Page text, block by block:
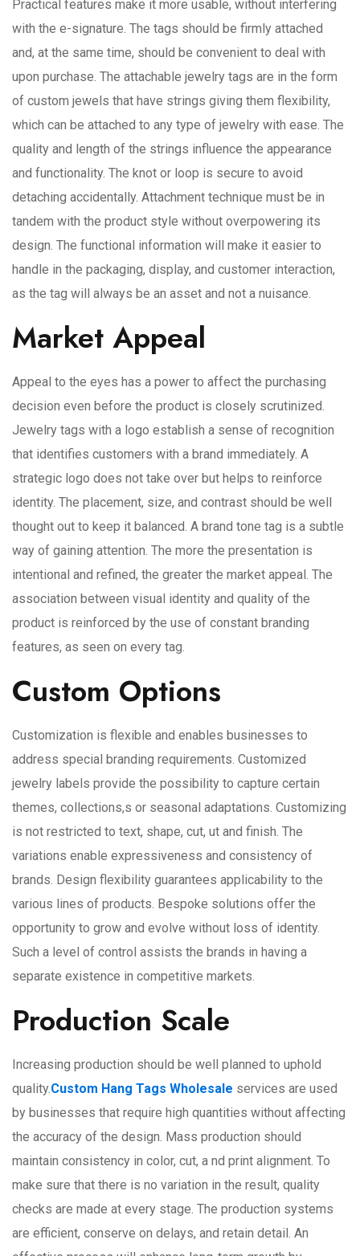
Practical features make it more usable, without interfering
with the e-signature. The tags should be firmly attached
and, at the same time, should be convenient to deal with
upon purchase. The attachable jewelry tags are in the form
of custom jewels that have strings giving them flexibility,
which can be attached to any type of jewelry with ease. The
quality and length of the strings influence the appearance
and functionality. The knot or loop is secure to avoid
detaching accidentally. Attachment technique must be in
tandem with the product style without overpowering its
design. The functional information will make it easier to
handle in the packaging, display, and customer interaction,
as the tag will always be an asset and not a nuisance.
Market Appeal
Appeal to the eyes has a power to affect the purchasing
decision even before the product is closely scrutinized.
Jewelry tags with a logo establish a sense of recognition
that identifies customers with a brand immediately. A
strategic logo does not take over but helps to reinforce
identity. The placement, size, and contrast should be well
thought out to keep it balanced. A brand tone tag is a subtle
way of gaining attention. The more the presentation is
intentional and refined, the greater the market appeal. The
association between visual identity and quality of the
product is reinforced by the use of constant branding
features, as seen on every tag.
Custom Options
Customization is flexible and enables businesses to
address special branding requirements. Customized
jewelry labels provide the possibility to capture certain
themes, collections,s or seasonal adaptations. Customizing
is not restricted to text, shape, cut, ut and finish. The
variations enable expressiveness and consistency of
brands. Design flexibility guarantees applicability to the
various lines of products. Bespoke solutions offer the
opportunity to grow and evolve without loss of identity.
Such a level of control assists the brands in having a
separate existence in competitive markets.
Production Scale
Increasing production should be well planned to uphold
quality.Custom Hang Tags Wholesale services are used
by businesses that require high quantities without affecting
the accuracy of the design. Mass production should
maintain consistency in color, cut, a nd print alignment. To
make sure that there is no variation in the result, quality
checks are made at every stage. The production systems
are efficient, conserve on delays, and retain detail. An